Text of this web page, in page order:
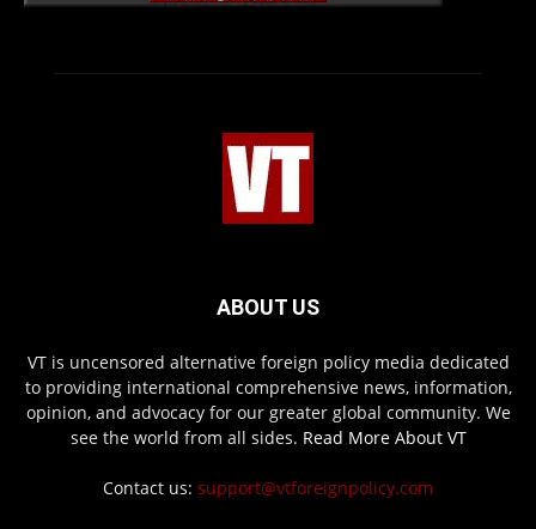
ABOUT US
VT is uncensored alternative foreign policy media dedicated
to providing international comprehensive news, information,
opinion, and advocacy for our greater global community. We
see the world from all sides. Read More About VT
Contact us: support@vtforeignpolicy.com